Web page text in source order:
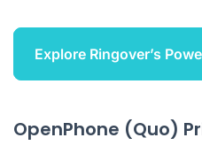
Explore Ringover’s
OpenPhone (Quo)